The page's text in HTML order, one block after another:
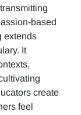
based
extends
It
create
feel